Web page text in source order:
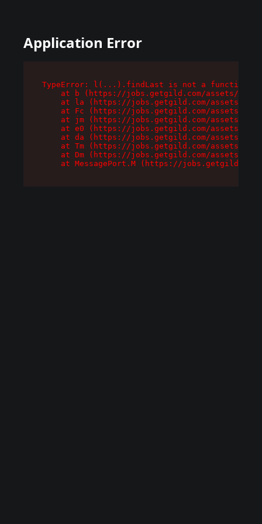
Application Error
TypeError: l(...).findLast is not a function
at b (https://jobs.getgild.com/assets/
at la (https://jobs.getgild.com/assets/
at Fc (https://jobs.getgild.com/assets/
at jm (https://jobs.getgild.com/assets/
at e0 (https://jobs.getgild.com/assets/
at da (https://jobs.getgild.com/assets/
at Tm (https://jobs.getgild.com/assets/
at Dm (https://jobs.getgild.com/assets/
at MessagePort.M (https://